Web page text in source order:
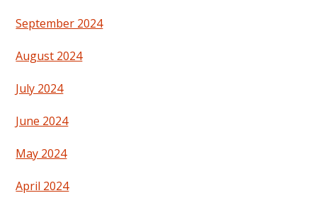
September 2024
August 2024
July 2024
June 2024
May 2024
April 2024